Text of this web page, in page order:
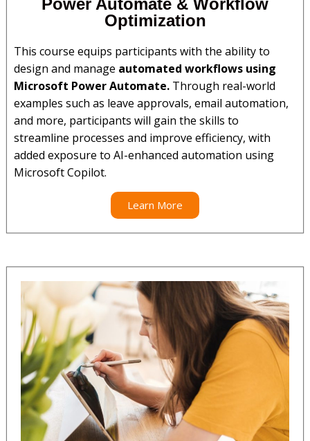
Power Automate & Workflow
Optimization
This course equips participants with the ability to
design and manage automated workflows using
Microsoft Power Automate. Through real-world
examples such as leave approvals, email automation,
and more, participants will gain the skills to
streamline processes and improve efficiency, with
added exposure to AI-enhanced automation using
Microsoft Copilot.
Learn More